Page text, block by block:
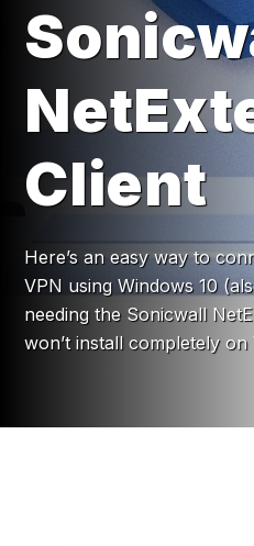
Client
Here’s an easy way to
VPN using Windows 10
needing the Sonicwall
won’t install completely on